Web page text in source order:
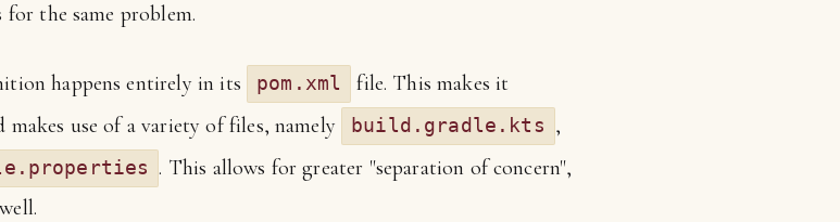
the same problem.
happens entirely in its pom.xml
file. This makes it
use of a variety of files, namely
build.gradle.kts ,
. This allows for greater "separation of concern",